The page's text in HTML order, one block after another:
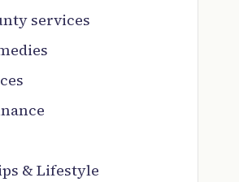
services
& Lifestyle